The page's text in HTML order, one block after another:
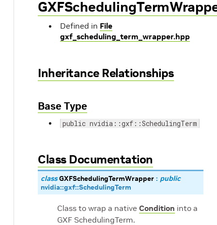
Defined in File
gxf_scheduling_term_wrapper.hpp
Inheritance Relationships
Base Type
public nvidia::gxf::SchedulingTerm
Class Documentation
class GXFSchedulingTermWrapper : public
nvidia::gxf::SchedulingTerm
Class to wrap a native Condition into a
GXF SchedulingTerm.